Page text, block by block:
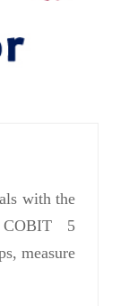
with the
5
measure